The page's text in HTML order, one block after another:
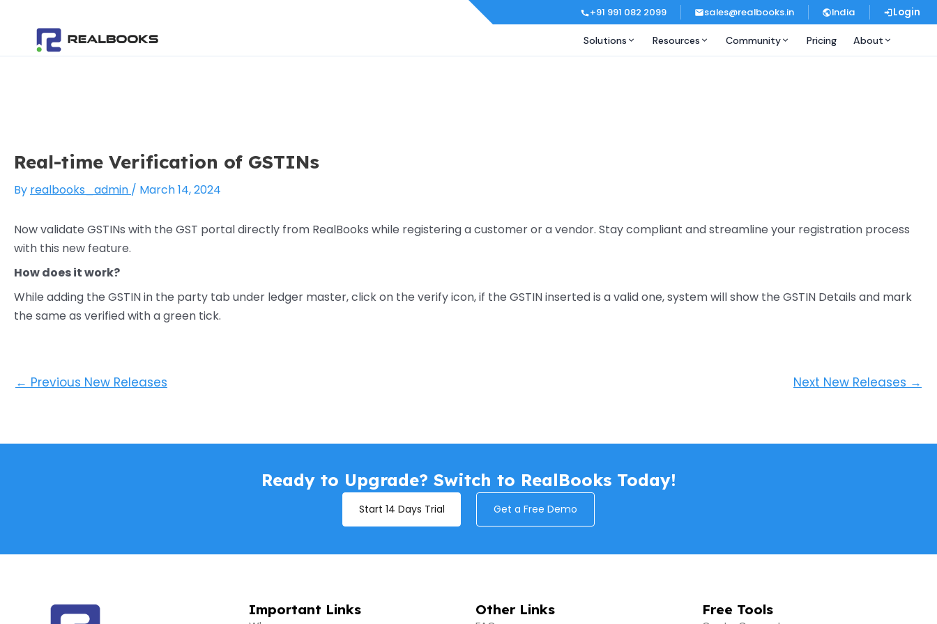
content
+91 991 082 2099 sales@realbooks.in India Login
Solutions Resources Community Pricing About
Real-time Verification of GSTINs
By realbooks_admin / March 14, 2024
Now validate GSTINs with the GST portal directly from RealBooks while registering a customer or a vendor. Stay compliant and streamline your registration process
with this new feature.
How does it work?
While adding the GSTIN in the party tab under ledger master, click on the verify icon, if the GSTIN inserted is a valid one, system will show the GSTIN Details and mark
the same as verified with a green tick.
navigation
← Previous New Releases Next New Releases →
Ready to Upgrade? Switch to RealBooks Today!
Start 14 Days Trial Get a Free Demo
Important Links Other Links Free Tools